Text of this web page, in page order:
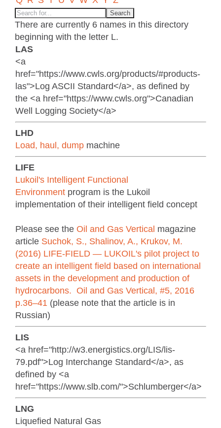
There are currently 6 names in this directory
beginning with the letter L.
LAS
<a
href="https://www.cwls.org/products/#products-
las">Log ASCII Standard</a>, as defined by
the <a href="https://www.cwls.org">Canadian
Well Logging Society</a>
LHD
Load, haul, dump machine
LIFE
Lukoil's Intelligent Functional
Environment program is the Lukoil
implementation of their intelligent field concept
Please see the Oil and Gas Vertical magazine
article Suchok, S., Shalinov, A., Krukov, M.
(2016) LIFE-FIELD — LUKOIL's pilot project to
create an intelligent field based on international
assets in the development and production of
hydrocarbons. Oil and Gas Vertical, #5, 2016
p.36–41 (please note that the article is in
Russian)
LIS
<a href="http://w3.energistics.org/LIS/lis-
79.pdf">Log Interchange Standard</a>, as
defined by <a
href="https://www.slb.com/">Schlumberger</a>
LNG
Liquefied Natural Gas